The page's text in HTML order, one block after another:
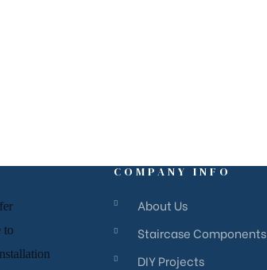
to
COMPANY INFO
About Us
Staircase Components
DIY Projects